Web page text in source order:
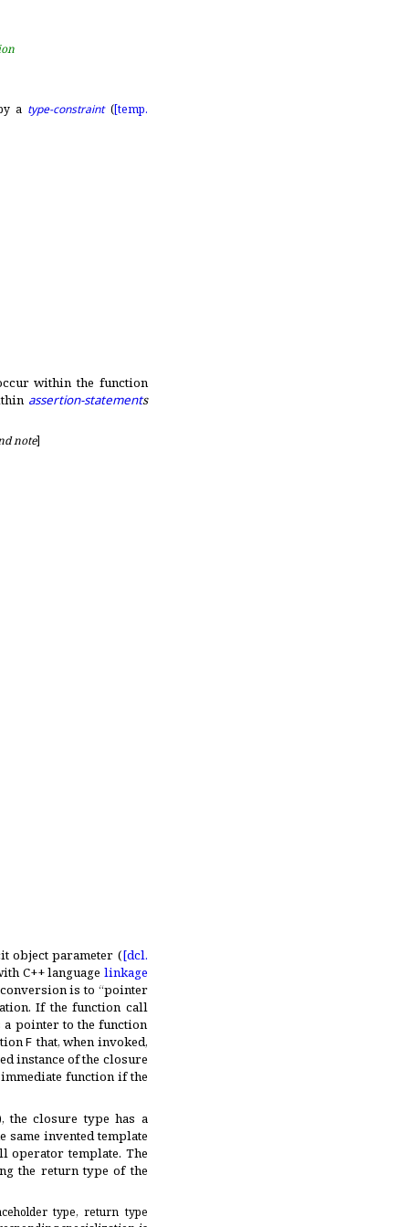
a type-constraint([temp.
within the function
assertion-statements
note]
object parameter ([dcl.
C++ language linkage
is to “pointer
. If the function call
pointer to the function
F that, when invoked,
instance of the closure
function if the
the closure type has a
same invented template
operator template. The
the return type of the
type, return type